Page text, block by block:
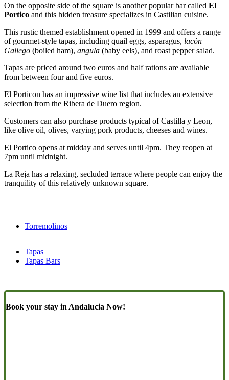
On the opposite side of the square is another popular bar called El
Portico and this hidden treasure specializes in Castilian cuisine.
This rustic themed establishment opened in 1999 and offers a range
of gourmet-style tapas, including quail eggs, asparagus, lacón
Gallego (boiled ham), angula (baby eels), and roast pepper salad.
Tapas are priced around two euros and half rations are available
from between four and five euros.
El Porticon has an impressive wine list that includes an extensive
selection from the Ribera de Duero region.
Customers can also purchase products typical of Castilla y Leon,
like olive oil, olives, varying pork products, cheeses and wines.
El Portico opens at midday and serves until 4pm. They reopen at
7pm until midnight.
La Reja has a relaxing, secluded terrace where people can enjoy the
tranquility of this relatively unknown square.
Torremolinos
Tapas
Tapas Bars
Book your stay in Andalucia Now!